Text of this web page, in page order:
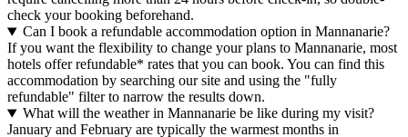
check your booking beforehand.
Can I book a refundable accommodation option in Mannanarie?
If you want the flexibility to change your plans to Mannanarie, most
hotels offer refundable* rates that you can book. You can find this
accommodation by searching our site and using the "fully
refundable" filter to narrow the results down.
What will the weather in Mannanarie be like during my visit?
January and February are typically the warmest months in